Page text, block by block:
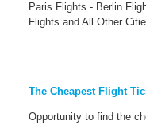
Paris Flights - Berlin
Flights and All Other
The Cheapest Flight
Opportunity to find the